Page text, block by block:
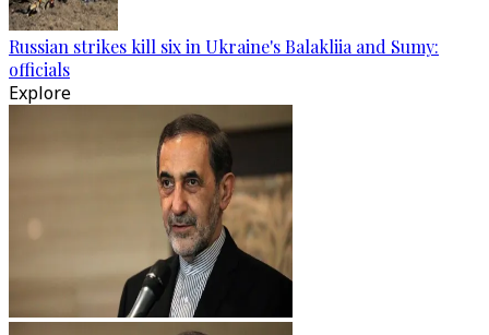
Russian strikes kill six in Ukraine's Balakliia and Sumy:
officials
Explore